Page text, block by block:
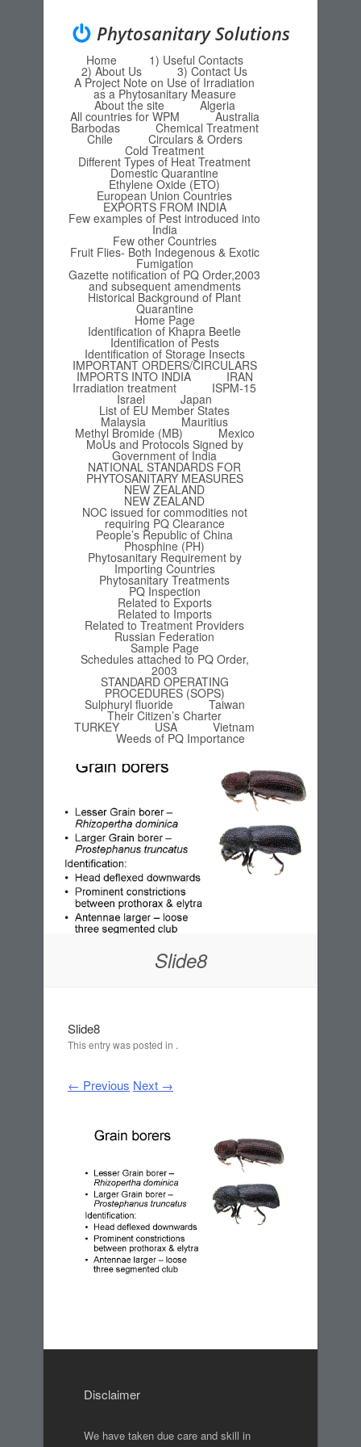
Phytosanitary Solutions
Menu
Skip to content
Home 1) Useful Contacts
2) About Us 3) Contact Us
A Project Note on Use of Irradiation
as a Phytosanitary Measure
About the site Algeria
All countries for WPM Australia
Barbodas Chemical Treatment
Chile Circulars & Orders
Cold Treatment
Different Types of Heat Treatment
Domestic Quarantine
Ethylene Oxide (ETO)
European Union Countries
EXPORTS FROM INDIA
Few examples of Pest introduced into
India
Few other Countries
Fruit Flies- Both Indegenous & Exotic
Fumigation
Gazette notification of PQ Order,2003
and subsequent amendments
Historical Background of Plant
Quarantine
Home Page
Identification of Khapra Beetle
Identification of Pests
Identification of Storage Insects
IMPORTANT ORDERS/CIRCULARS
IMPORTS INTO INDIA IRAN
Irradiation treatment ISPM-15
Israel Japan
List of EU Member States
Malaysia Mauritius
Methyl Bromide (MB) Mexico
MoUs and Protocols Signed by
Government of India
NATIONAL STANDARDS FOR
PHYTOSANITARY MEASURES
NEW ZEALAND
NEW ZEALAND
NOC issued for commodities not
requiring PQ Clearance
People’s Republic of China
Phosphine (PH)
Phytosanitary Requirement by
Importing Countries
Phytosanitary Treatments
PQ Inspection
Related to Exports
Related to Imports
Related to Treatment Providers
Russian Federation
Sample Page
Schedules attached to PQ Order,
2003
STANDARD OPERATING
PROCEDURES (SOPS)
Sulphuryl fluoride Taiwan
Their Citizen’s Charter
TURKEY USA Vietnam
Weeds of PQ Importance
Slide8
Slide8
This entry was posted in .
← Previous Next →
Disclaimer
We have taken due care and skill in